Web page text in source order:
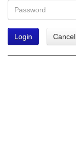
Login Cancel